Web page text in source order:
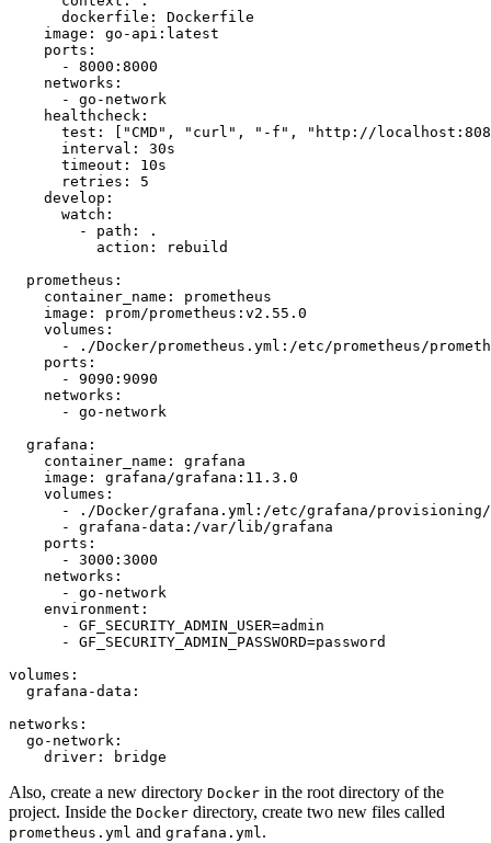
dockerfile:
Dockerfile
image:
go-api:latest
ports:
-
8000 :8000
networks:
-
go-network
healthcheck:
test:
"CMD" , "curl" , "-f" ,
"http://
interval:
30s
timeout:
10s
retries:
5
develop:
watch:
-
path:
.
action:
rebuild
prometheus:
container_name:
prometheus
image:
prom/prometheus:v2.55.0
volumes:
-
./Docker/prometheus.yml:/etc/prometheus/
ports:
-
9090 :9090
networks:
-
go-network
grafana:
container_name:
grafana
image:
grafana/grafana:11.3.0
volumes:
-
./Docker/grafana.yml:/etc/grafana/provisioning/
-
grafana-data:/var/lib/grafana
ports:
-
3000 :3000
networks:
-
go-network
environment:
-
GF_SECURITY_ADMIN_USER=admin
-
GF_SECURITY_ADMIN_PASSWORD=password
volumes:
grafana-data:
networks:
go-network:
driver:
bridge
Also, create a new directory Docker in the root directory of the
project. Inside the Docker directory, create two new files called
prometheus.yml and grafana.yml.